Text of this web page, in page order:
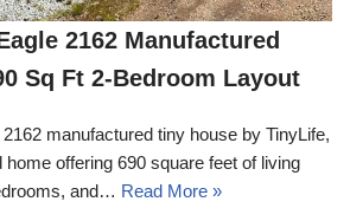
2162 Manufactured
Sq Ft 2-Bedroom Layout
manufactured tiny house by TinyLife,
home offering 690 square feet of living
and… Read More »